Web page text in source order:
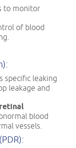
to monitor
of blood
specific leaking
leakage and
blood
vessels.